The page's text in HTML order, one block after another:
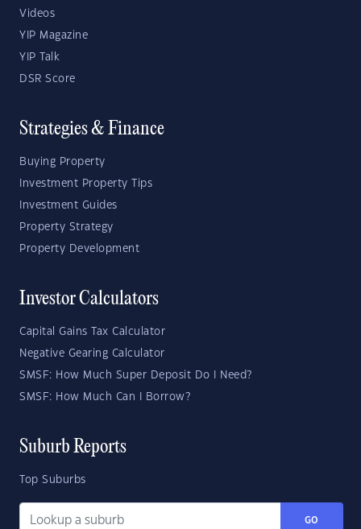
Videos
YIP Magazine
YIP Talk
DSR Score
Strategies & Finance
Buying Property
Investment Property Tips
Investment Guides
Property Strategy
Property Development
Investor Calculators
Capital Gains Tax Calculator
Negative Gearing Calculator
SMSF: How Much Super Deposit Do I Need?
SMSF: How Much Can I Borrow?
Suburb Reports
Top Suburbs
GO